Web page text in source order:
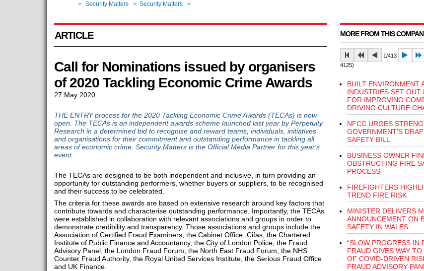
> Security Matters > Security Matters >
ARTICLE
Call for Nominations issued by organisers
of 2020 Tackling Economic Crime Awards
27 May 2020
THE ENTRY process for the 2020 Tackling Economic Crime Awards (TECAs) is now
open. The TECAs is an independent awards scheme launched last year by Perpetuity
Research in a determined bid to recognise and reward teams, individuals, initiatives
and organisations for their commitment and outstanding performance in tackling all
areas of economic crime. Security Matters is the Official Media Partner for this year's
event.
The TECAs are designed to be both independent and inclusive, in turn providing an
opportunity for outstanding performers, whether buyers or suppliers, to be recognised
and their success to be celebrated.
The criteria for these awards are based on extensive research around key factors that
contribute towards and characterise outstanding performance. Importantly, the TECAs
were established in collaboration with relevant associations and groups in order to
demonstrate credibility and transparency. Those associations and groups include the
Association of Certified Fraud Examiners, the Cabinet Office, Cifas, the Chartered
Institute of Public Finance and Accountancy, the City of London Police, the Fraud
Advisory Panel, the London Fraud Forum, the North East Fraud Forum, the NHS
Counter Fraud Authority, the Royal United Services Institute, the Serious Fraud Office
and UK Finance.
MORE FROM THIS
1/413
4125)
BUILT ENVIRONMENT
INDUSTRIES SET OUT
FOR IMPROVING
DRIVING CULTURE
NFCC URGES
GOVERNMENT’S
SAFETY BILL
BUSINESS OWNER
OBSTRUCTING FIRE
PROCESS
FIREFIGHTERS
TREND FIRE RISK
MINISTER DELIVERS
ANNOUNCEMENT ON
SAFETY IN WALES
“SLOW PROGRESS IN
FRAUD GIVES WAY TO
OF COVID-DRIVEN
FRAUD ADVISORY